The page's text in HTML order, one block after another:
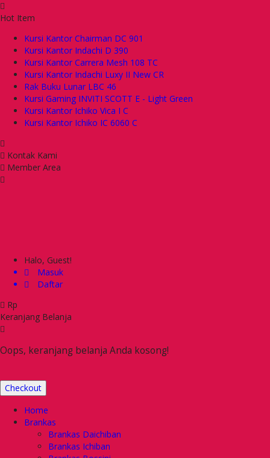
Hot Item
Kursi Kantor Chairman DC 901
Kursi Kantor Indachi D 390
Kursi Kantor Carrera Mesh 108 TC
Kursi Kantor Indachi Luxy II New CR
Rak Buku Lunar LBC 46
Kursi Gaming INVITI SCOTT E - Light Green
Kursi Kantor Ichiko Vica I C
Kursi Kantor Ichiko IC 6060 C
Kontak Kami
Member Area
Halo, Guest!
Masuk
Daftar
Rp
Keranjang Belanja
Oops, keranjang belanja Anda kosong!
Checkout
Home
Brankas
Brankas Daichiban
Brankas Ichiban